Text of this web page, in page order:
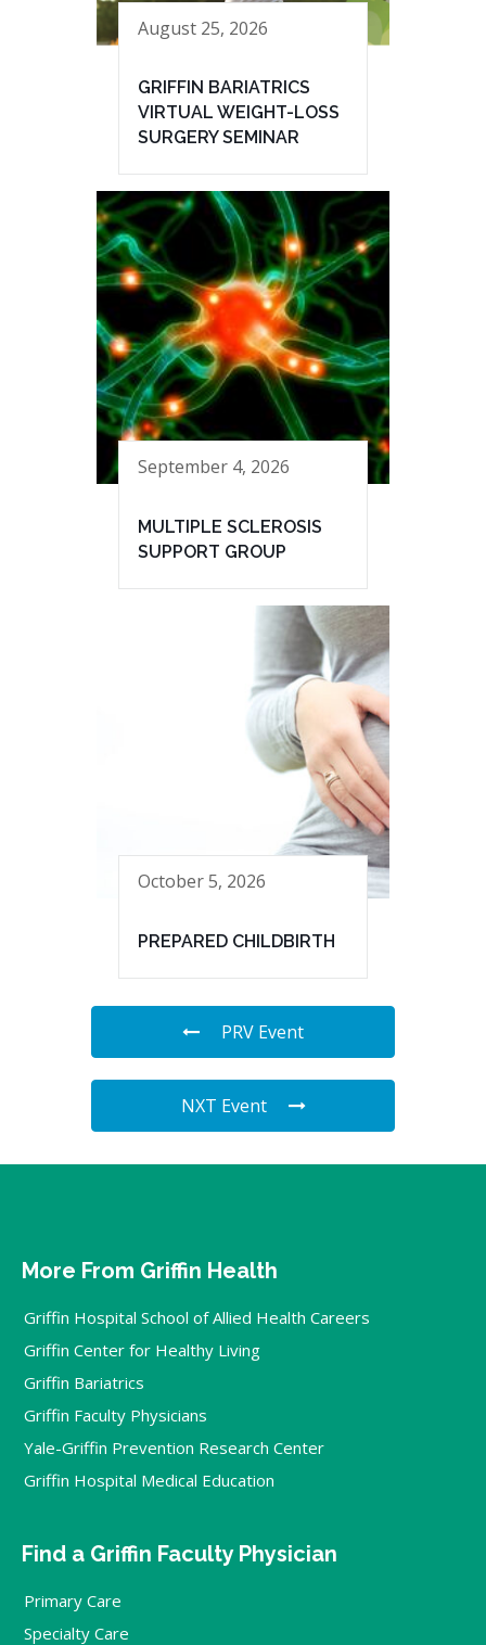
August 25, 2026
GRIFFIN BARIATRICS
VIRTUAL WEIGHT-LOSS
SURGERY SEMINAR
September 4, 2026
MULTIPLE SCLEROSIS
SUPPORT GROUP
October 5, 2026
PREPARED CHILDBIRTH
PRV Event
NXT Event
More From Griffin Health
Griffin Hospital School of Allied Health Careers
Griffin Center for Healthy Living
Griffin Bariatrics
Griffin Faculty Physicians
Yale-Griffin Prevention Research Center
Griffin Hospital Medical Education
Find a Griffin Faculty Physician
Primary Care
Specialty Care